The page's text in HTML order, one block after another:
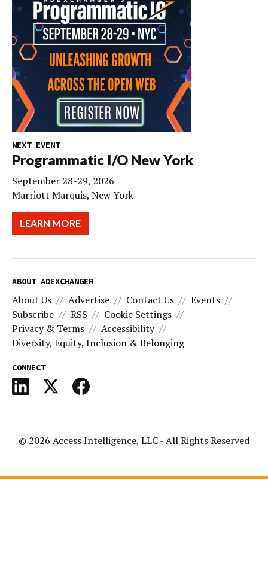
NEXT EVENT
Programmatic I/O New York
September 28-29, 2026
Marriott Marquis, New York
LEARN MORE
ABOUT ADEXCHANGER
About Us Advertise Contact Us
Events
Subscribe
RSS
Cookie Settings
Privacy & Terms
Accessibility
Diversity, Equity, Inclusion & Belonging
CONNECT
© 2026 Access Intelligence, LLC- All Rights Reserved